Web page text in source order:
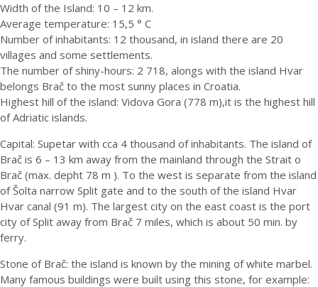
Width of the Island: 10 – 12 km.
Average temperature: 15,5 ° C
Number of inhabitants: 12 thousand, in island there are 20
villages and some settlements.
The number of shiny-hours: 2 718, alongs with the island Hvar
belongs Brač to the most sunny places in Croatia.
Highest hill of the island: Vidova Gora (778 m),it is the highest hill
of Adriatic islands.
Capital: Supetar with cca 4 thousand of inhabitants. The island of
Brač is 6 – 13 km away from the mainland through the Strait o
Brač (max. depht 78 m ). To the west is separate from the island
of Šolta narrow Split gate and to the south of the island Hvar
Hvar canal (91 m). The largest city on the east coast is the port
city of Split away from Brač 7 miles, which is about 50 min. by
ferry.
Stone of Brač: the island is known by the mining of white marbel.
Many famous buildings were built using this stone, for example: